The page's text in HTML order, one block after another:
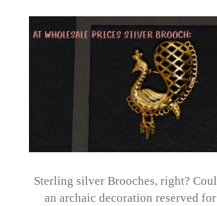
Sterling silver Brooches, right?
an archaic decoration reserved